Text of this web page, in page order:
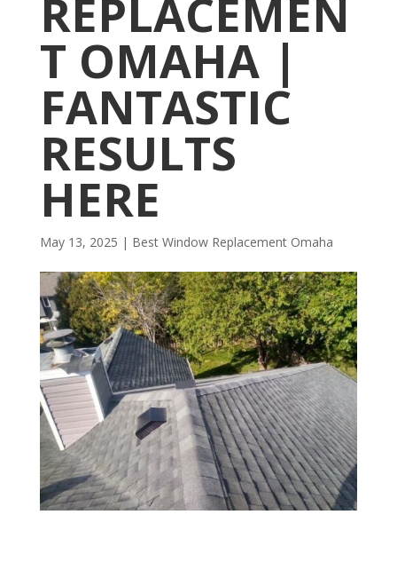
REPLACEMEN
T OMAHA |
FANTASTIC
RESULTS
HERE
May 13, 2025 | Best Window Replacement Omaha